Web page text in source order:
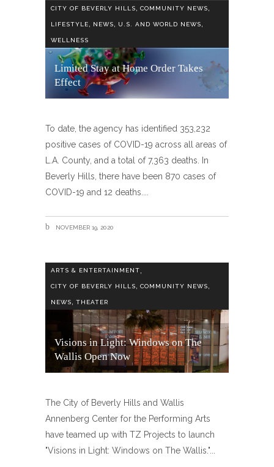
CITY OF BEVERLY HILLS COMMUNITY NEWS
LIFESTYLE NEWS U.S. AND WORLD NEWS
WELLNESS
Limited Stay at Home Order Takes
Effect
To date, the agency has identified 353,232
positive cases of COVID-19 across all areas of
L.A. County, and a total of 7,363 deaths. In
Beverly Hills, there have been 870 cases of
COVID-19 and 12 deaths.
NOVEMBER 19, 2020
ARTS & ENTERTAINMENT
CITY OF BEVERLY HILLS, COMMUNITY NEWS,
NEWS, THEATER
Visions in Light: Windows on The
Wallis Open Now
The City of Beverly Hills and Wallis
Annenberg Center for the Performing Arts
have teamed up with TZ Projects to launch
"Visions in Light: Windows on The Wallis."